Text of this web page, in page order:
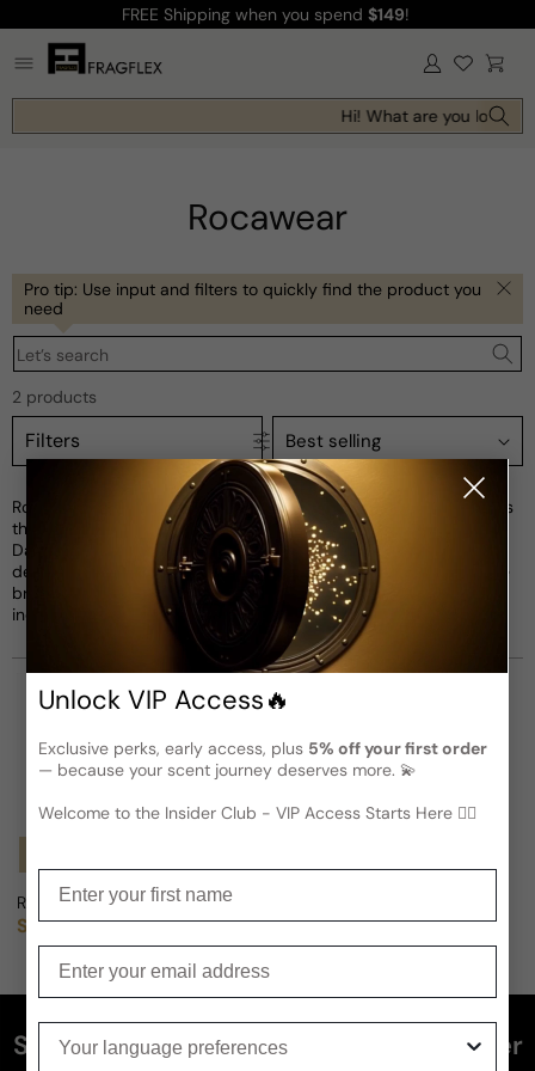
content
FREE Shipping when you spend $149!
Log
in Cart
Hi! What are you looking
Rocawear
Pro tip: Use input and filters to quickly find the product you
need
Let’s search
2 products
Filters
Rocawear is an iconic American streetwear brand that embodies
the spirit of hip-hop and urban culture. Founded by Jay-Z and
Damon Dash in 1999, Rocawear gained popularity for its bold
designs, edgy graphics, and contemporary style. Inspired by the
brand, Rocawear fragrances capture confidence, strength, and
individuality with vibrant and aromatic notes.
Rocawear 9 IX For Man
Regular price
Sold out Sold out
Subscribe and get 5% off your first order
Unlock VIP Access🔥
Exclusive perks, early access, plus 5% off your first order
— because your scent journey deserves more. 💫
Welcome to the Insider Club - VIP Access Starts Here 🕵️‍♂